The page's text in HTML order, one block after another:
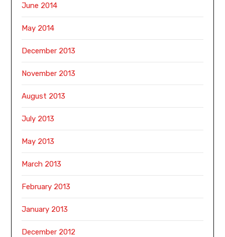
June 2014
May 2014
December 2013
November 2013
August 2013
July 2013
May 2013
March 2013
February 2013
January 2013
December 2012